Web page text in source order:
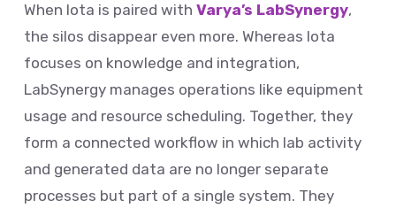
When Iota is paired with Varya’s LabSynergy,
the silos disappear even more. Whereas Iota
focuses on knowledge and integration,
LabSynergy manages operations like equipment
usage and resource scheduling. Together, they
form a connected workflow in which lab activity
and generated data are no longer separate
processes but part of a single system. They